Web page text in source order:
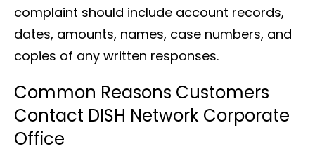
complaint should include account records,
dates, amounts, names, case numbers, and
copies of any written responses.
Common Reasons Customers
Contact DISH Network Corporate
Office